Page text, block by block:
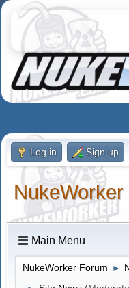
Log in Sign up
Main Menu
NukeWorker Forum ►